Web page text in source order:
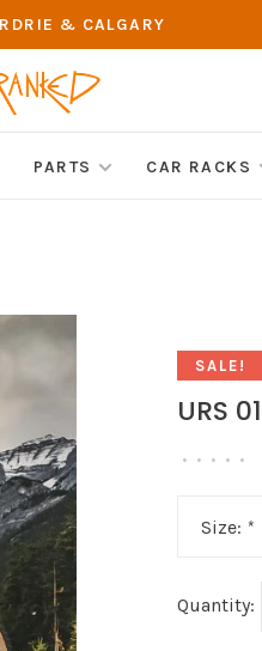
& CALGARY
PARTS CAR RACKS
SALE!
URS
• • • • •
Size: *
Quantity: